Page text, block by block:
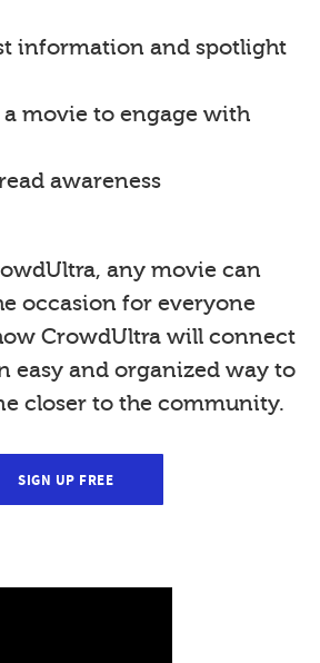
information and spotlight
a movie to engage with
awareness
any movie can
occasion for everyone
CrowdUltra will connect
easy and organized way to
closer to the community.
SIGN UP FREE